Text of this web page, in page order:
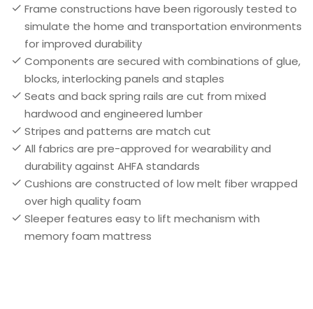
Frame constructions have been rigorously tested to
simulate the home and transportation environments
for improved durability
Components are secured with combinations of glue,
blocks, interlocking panels and staples
Seats and back spring rails are cut from mixed
hardwood and engineered lumber
Stripes and patterns are match cut
All fabrics are pre-approved for wearability and
durability against AHFA standards
Cushions are constructed of low melt fiber wrapped
over high quality foam
Sleeper features easy to lift mechanism with
memory foam mattress